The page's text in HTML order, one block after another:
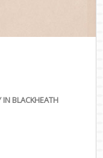
BLACKHEATH